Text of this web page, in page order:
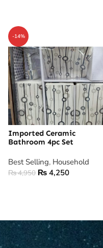
-14%
Imported Ceramic
Bathroom 4pc Set
Best Selling, Household
₨4,950 ₨ 4,250